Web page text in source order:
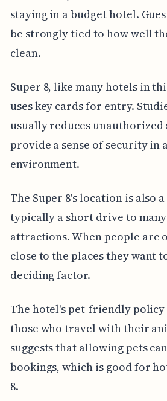
staying in a budget hotel.
be strongly tied to how well
clean.
Super 8, like many hotels in
uses key cards for entry.
usually reduces unauthorized
provide a sense of security in
environment.
The Super 8's location is also
typically a short drive to
attractions. When people are
close to the places they want
deciding factor.
The hotel's pet-friendly
those who travel with their
suggests that allowing pets
bookings, which is good for
8.